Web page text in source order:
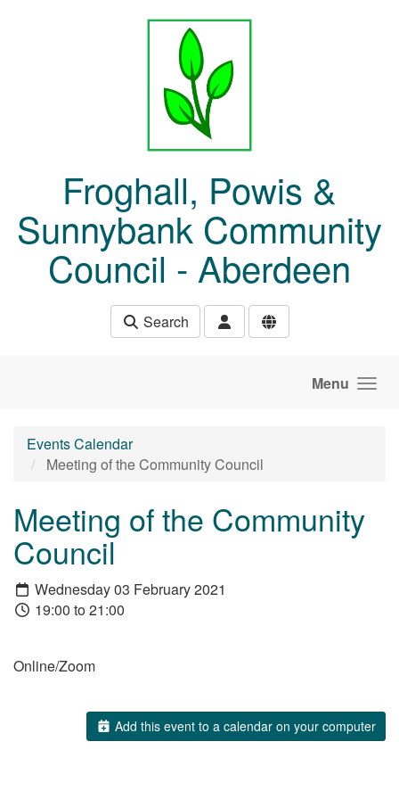
Froghall, Powis &
Sunnybank Community
Council - Aberdeen
Search
Menu
Events Calendar
Meeting of the Community Council
Meeting of the Community
Council
Wednesday 03 February 2021
19:00 to 21:00
Online/Zoom
Add this event to a calendar on your computer